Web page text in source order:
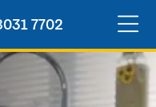
7702